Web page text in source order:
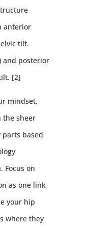
and posterior
[2]
mindset,
the sheer
based
Focus on
as one link
your hip
where they